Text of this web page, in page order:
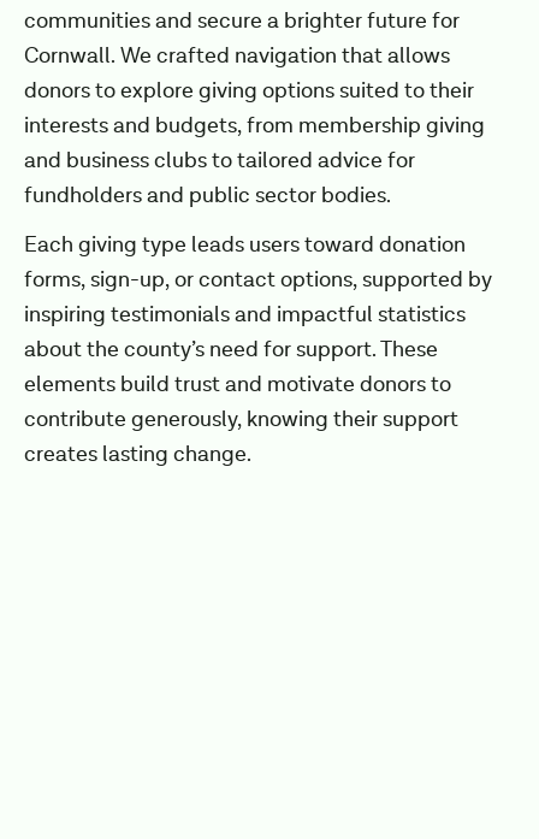
communities and secure a brighter future for
Cornwall. We crafted navigation that allows
donors to explore giving options suited to their
interests and budgets, from membership giving
and business clubs to tailored advice for
fundholders and public sector bodies.
Each giving type leads users toward donation
forms, sign-up, or contact options, supported by
inspiring testimonials and impactful statistics
about the county’s need for support. These
elements build trust and motivate donors to
contribute generously, knowing their support
creates lasting change.